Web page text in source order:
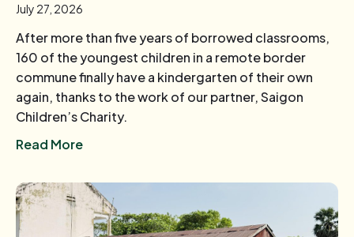
July 27, 2026
After more than five years of borrowed classrooms,
160 of the youngest children in a remote border
commune finally have a kindergarten of their own
again, thanks to the work of our partner, Saigon
Children’s Charity.
Read More